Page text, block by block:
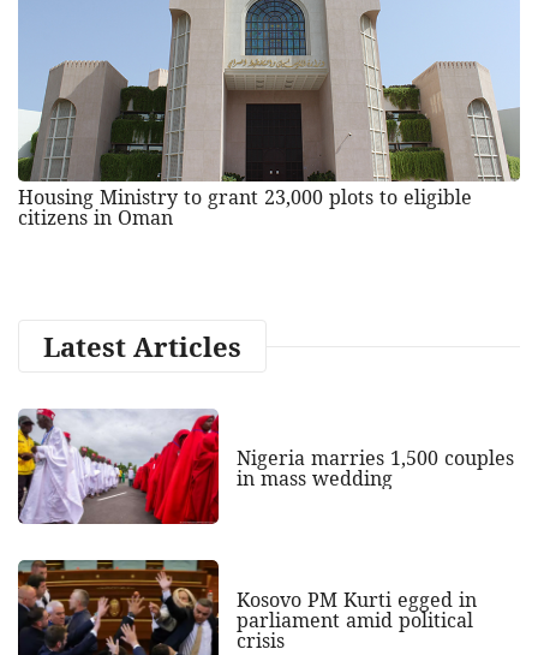
Housing Ministry to grant 23,000 plots to eligible
citizens in Oman
Latest Articles
Nigeria marries 1,500 couples
in mass wedding
Kosovo PM Kurti egged in
parliament amid political
crisis